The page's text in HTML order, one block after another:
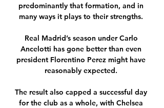
predominantly that formation, and in
many ways it plays to their strengths.
Real Madrid’s season under Carlo
Ancelotti has gone better than even
president Florentino Perez might have
reasonably expected.
The result also capped a successful day
for the club as a whole, with Chelsea